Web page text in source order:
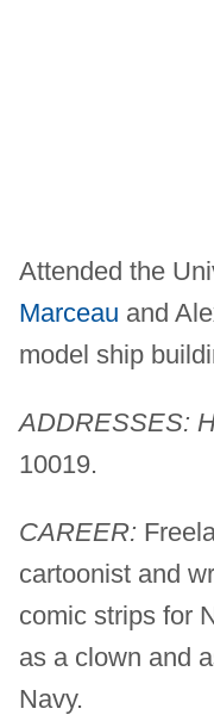
Attended the
Marceau and
model ship
ADDRESSES:
10019.
CAREER:
cartoonist and
comic strips for
as a clown and
Navy.